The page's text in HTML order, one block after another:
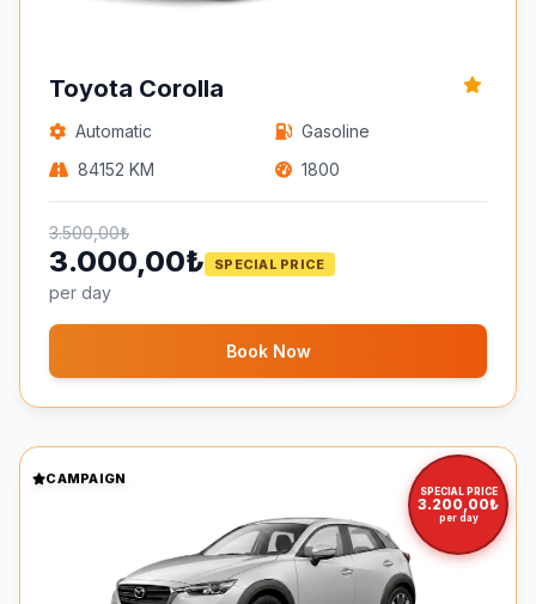
Toyota Corolla
Automatic
Gasoline
84152 KM
1800
3.500,00₺
3.000,00₺ SPECIAL PRICE
per day
Book Now
CAMPAIGN
SPECIAL PRICE
3.200,00₺
per day